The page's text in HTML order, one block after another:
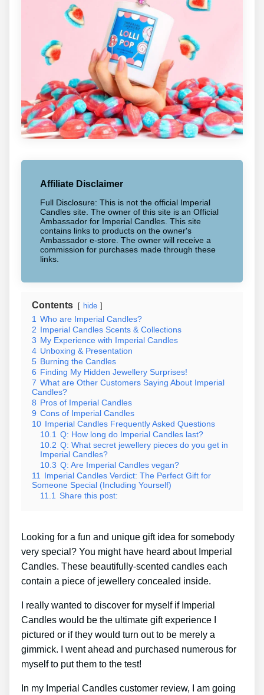
Affiliate Disclaimer
Full Disclosure: This is not the official Imperial
Candles site. The owner of this site is an Official
Ambassador for Imperial Candles. This site
contains links to products on the owner's
Ambassador e-store. The owner will receive a
commission for purchases made through these
links.
Contents hide
1 Who are Imperial Candles?
2 Imperial Candles Scents & Collections
3 My Experience with Imperial Candles
4 Unboxing & Presentation
5 Burning the Candles
6 Finding My Hidden Jewellery Surprises!
7 What are Other Customers Saying About Imperial
Candles?
8 Pros of Imperial Candles
9 Cons of Imperial Candles
10 Imperial Candles Frequently Asked Questions
10.1 Q: How long do Imperial Candles last?
10.2 Q: What secret jewellery pieces do you get in
Imperial Candles?
10.3 Q: Are Imperial Candles vegan?
11 Imperial Candles Verdict: The Perfect Gift for
Someone Special (Including Yourself)
11.1 Share this post:
Looking for a fun and unique gift idea for somebody
very special? You might have heard about Imperial
Candles. These beautifully-scented candles each
contain a piece of jewellery concealed inside.
I really wanted to discover for myself if Imperial
Candles would be the ultimate gift experience I
pictured or if they would turn out to be merely a
gimmick. I went ahead and purchased numerous for
myself to put them to the test!
In my Imperial Candles customer review, I am going